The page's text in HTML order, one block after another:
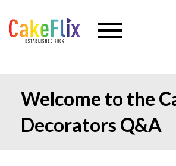
Welcome to the
Decorators Q&A